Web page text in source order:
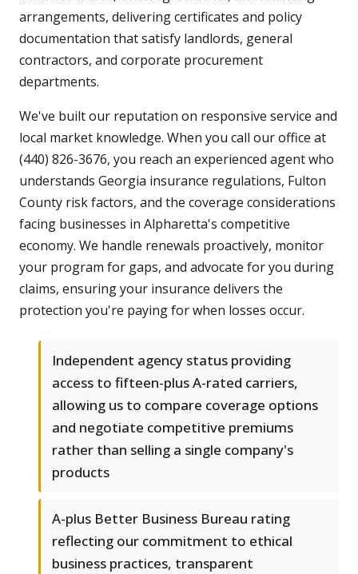
arrangements, delivering certificates and policy
documentation that satisfy landlords, general
contractors, and corporate procurement
departments.
We've built our reputation on responsive service and
local market knowledge. When you call our office at
(440) 826-3676, you reach an experienced agent who
understands Georgia insurance regulations, Fulton
County risk factors, and the coverage considerations
facing businesses in Alpharetta's competitive
economy. We handle renewals proactively, monitor
your program for gaps, and advocate for you during
claims, ensuring your insurance delivers the
protection you're paying for when losses occur.
Independent agency status providing
access to fifteen-plus A-rated carriers,
allowing us to compare coverage options
and negotiate competitive premiums
rather than selling a single company's
products
A-plus Better Business Bureau rating
reflecting our commitment to ethical
business practices, transparent